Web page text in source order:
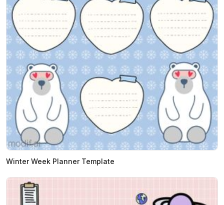
Winter Week Planner Template